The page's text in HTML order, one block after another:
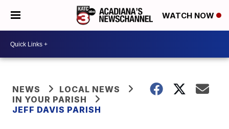
WATCH NOW
NEWS
LOCAL NEWS
IN YOUR PARISH
JEFF DAVIS PARISH